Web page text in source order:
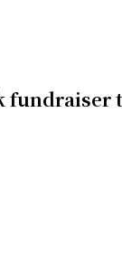
fundraiser